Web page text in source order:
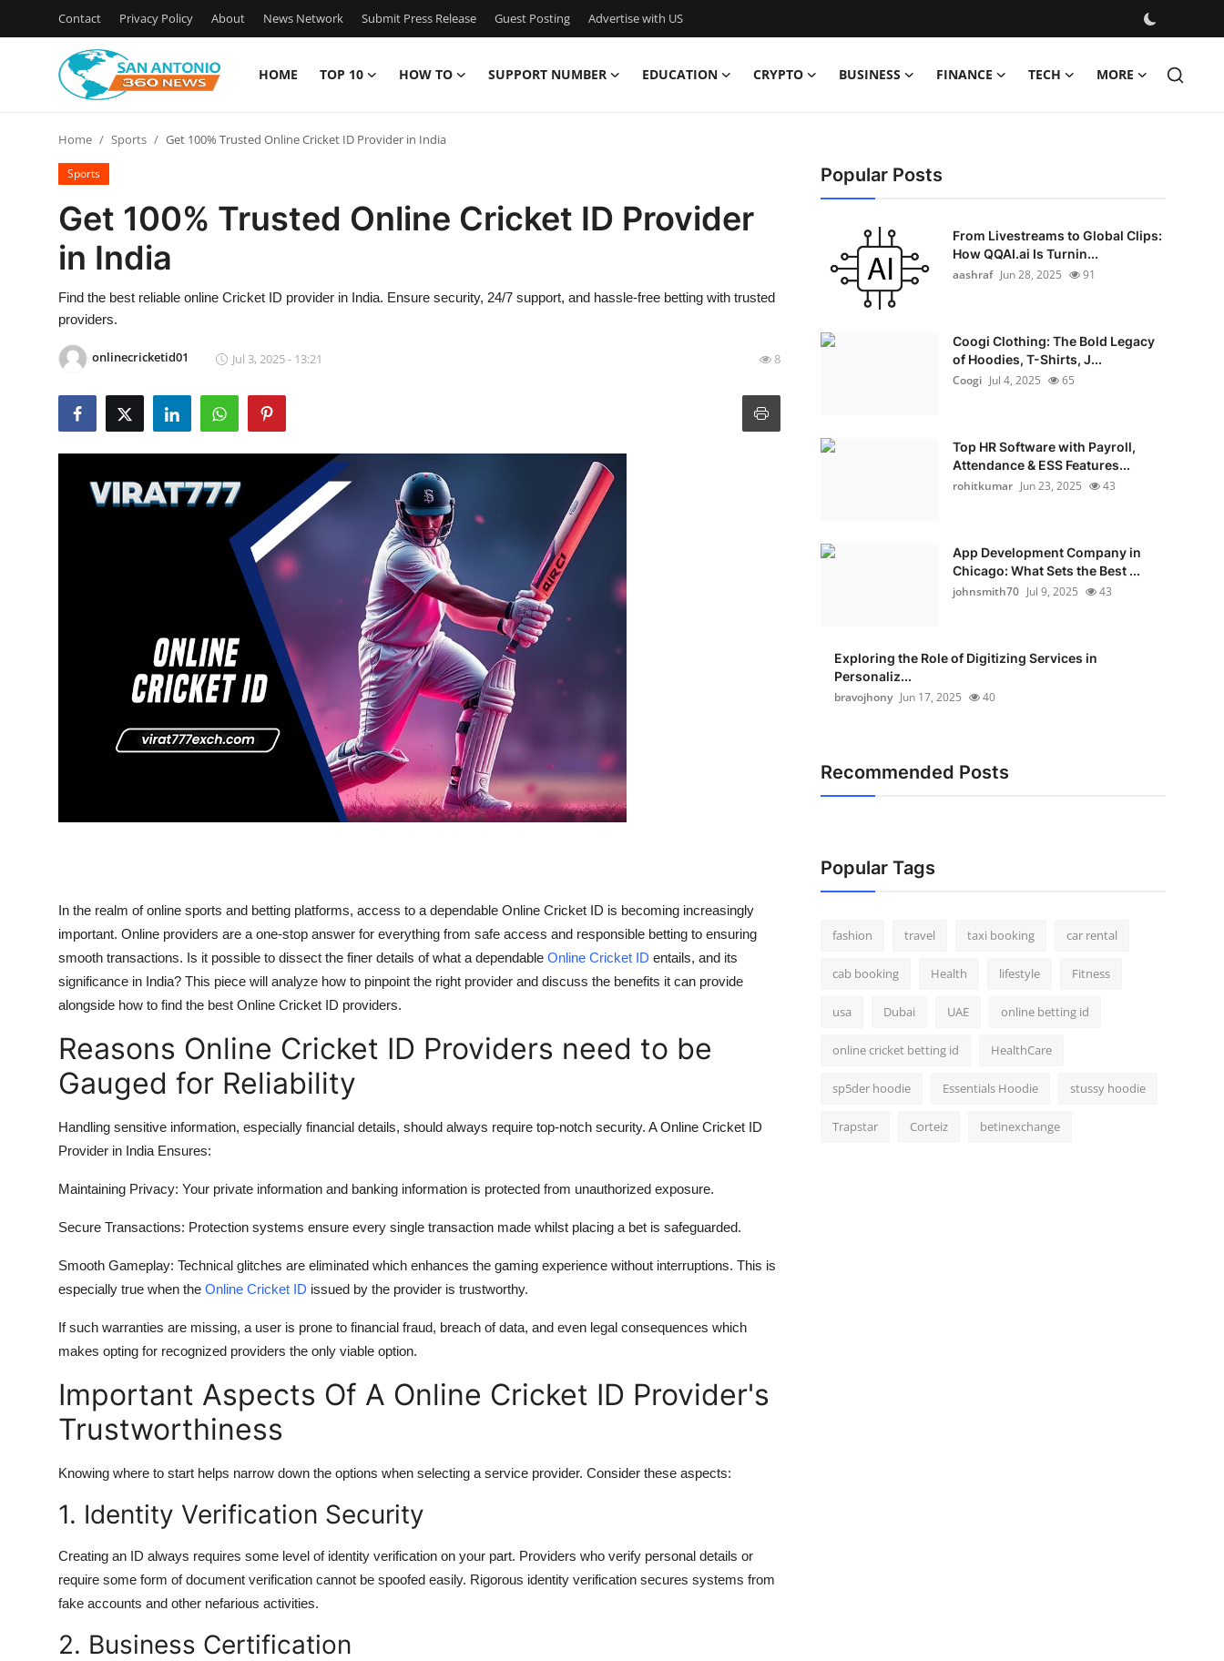
Contact Privacy Policy About News Network Submit Press Release Guest Posting Advertise with US
HOME TOP 10 HOW TO SUPPORT NUMBER EDUCATION CRYPTO BUSINESS FINANCE TECH MORE
Contact
Privacy Policy
News Network
Submit Press Release
Advertise with US
Press Release
Home Sports Get 100% Trusted Online Cricket ID Provider in India
Sports
Get 100% Trusted Online Cricket ID Provider
in India
Find the best reliable online Cricket ID provider in India. Ensure security, 24/7 support, and hassle-free betting with trusted
providers.
onlinecricketid01 Jul 3, 2025 - 13:21 8
In the realm of online sports and betting platforms, access to a dependable Online Cricket ID is becoming increasingly
important. Online providers are a one-stop answer for everything from safe access and responsible betting to ensuring
smooth transactions. Is it possible to dissect the finer details of what a dependable Online Cricket ID entails, and its
significance in India? This piece will analyze how to pinpoint the right provider and discuss the benefits it can provide
alongside how to find the best Online Cricket ID providers.
Reasons Online Cricket ID Providers need to be
Gauged for Reliability
Handling sensitive information, especially financial details, should always require top-notch security. A Online Cricket ID
Provider in India Ensures:
Maintaining Privacy: Your private information and banking information is protected from unauthorized exposure.
Secure Transactions: Protection systems ensure every single transaction made whilst placing a bet is safeguarded.
Smooth Gameplay: Technical glitches are eliminated which enhances the gaming experience without interruptions. This is
especially true when the Online Cricket ID issued by the provider is trustworthy.
If such warranties are missing, a user is prone to financial fraud, breach of data, and even legal consequences which
makes opting for recognized providers the only viable option.
Important Aspects Of A Online Cricket ID Provider's
Trustworthiness
Knowing where to start helps narrow down the options when selecting a service provider. Consider these aspects:
1. Identity Verification Security
Creating an ID always requires some level of identity verification on your part. Providers who verify personal details or
require some form of document verification cannot be spoofed easily. Rigorous identity verification secures systems from
fake accounts and other nefarious activities.
2. Business Certification
Popular Posts
From Livestreams to Global Clips:
How QQAI.ai Is Turnin...
aashraf Jun 28, 2025 91
Coogi Clothing: The Bold Legacy
of Hoodies, T-Shirts, J...
Coogi Jul 4, 2025 65
Top HR Software with Payroll,
Attendance & ESS Features...
rohitkumar Jun 23, 2025 43
App Development Company in
Chicago: What Sets the Best ...
johnsmith70 Jul 9, 2025 43
Exploring the Role of Digitizing Services in
Personaliz...
bravojhony Jun 17, 2025 40
Recommended Posts
Popular Tags
fashion travel taxi booking car rental
cab booking Health lifestyle Fitness
usa Dubai UAE online betting id
online cricket betting id HealthCare
sp5der hoodie Essentials Hoodie stussy hoodie
Trapstar Corteiz betinexchange